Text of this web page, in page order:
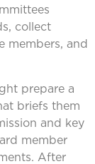
collect
members, and
prepare a
briefs them
and key
member
After